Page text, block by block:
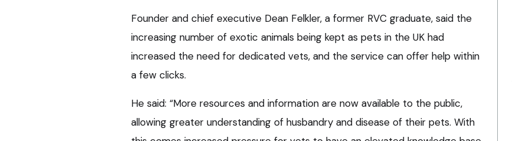
Founder and chief executive Dean Felkler, a former RVC graduate, said the
increasing number of exotic animals being kept as pets in the UK had
increased the need for dedicated vets, and the service can offer help within
a few clicks.
He said: “More resources and information are now available to the public,
allowing greater understanding of husbandry and disease of their pets. With